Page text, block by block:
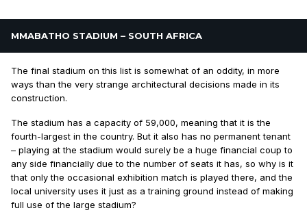
MMABATHO STADIUM – SOUTH AFRICA
The final stadium on this list is somewhat of an oddity, in more
ways than the very strange architectural decisions made in its
construction.
The stadium has a capacity of 59,000, meaning that it is the
fourth-largest in the country. But it also has no permanent tenant
– playing at the stadium would surely be a huge financial coup to
any side financially due to the number of seats it has, so why is it
that only the occasional exhibition match is played there, and the
local university uses it just as a training ground instead of making
full use of the large stadium?